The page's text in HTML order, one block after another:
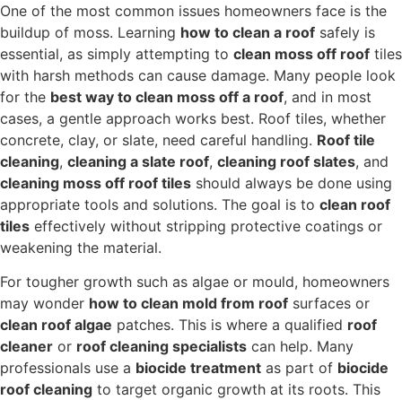
One of the most common issues homeowners face is the
buildup of moss. Learning how to clean a roof safely is
essential, as simply attempting to clean moss off roof tiles
with harsh methods can cause damage. Many people look
for the best way to clean moss off a roof, and in most
cases, a gentle approach works best. Roof tiles, whether
concrete, clay, or slate, need careful handling. Roof tile
cleaning, cleaning a slate roof, cleaning roof slates, and
cleaning moss off roof tiles should always be done using
appropriate tools and solutions. The goal is to clean roof
tiles effectively without stripping protective coatings or
weakening the material.
For tougher growth such as algae or mould, homeowners
may wonder how to clean mold from roof surfaces or
clean roof algae patches. This is where a qualified roof
cleaner or roof cleaning specialists can help. Many
professionals use a biocide treatment as part of biocide
roof cleaning to target organic growth at its roots. This